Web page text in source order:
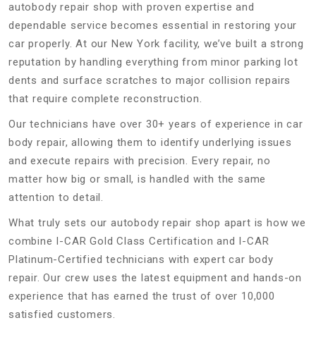
autobody repair shop with proven expertise and
dependable service becomes essential in restoring your
car properly. At our New York facility, we’ve built a strong
reputation by handling everything from minor parking lot
dents and surface scratches to major collision repairs
that require complete reconstruction.
Our technicians have over 30+ years of experience in car
body repair, allowing them to identify underlying issues
and execute repairs with precision. Every repair, no
matter how big or small, is handled with the same
attention to detail.
What truly sets our autobody repair shop apart is how we
combine I-CAR Gold Class Certification and I-CAR
Platinum-Certified technicians with expert car body
repair. Our crew uses the latest equipment and hands-on
experience that has earned the trust of over 10,000
satisfied customers.